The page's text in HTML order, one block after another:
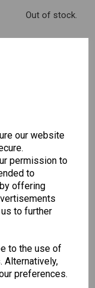
our website
permission to
to
offering
to further
to the use of
Alternatively,
preferences.
Out of stock.
Tallon
Contemporary
Luggage Tags